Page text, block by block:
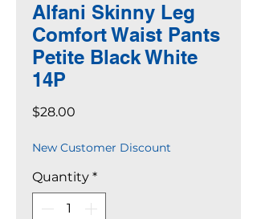
Alfani Skinny Leg
Comfort Waist Pants
Petite Black White
14P
$28.00
New Customer Discount
Quantity *